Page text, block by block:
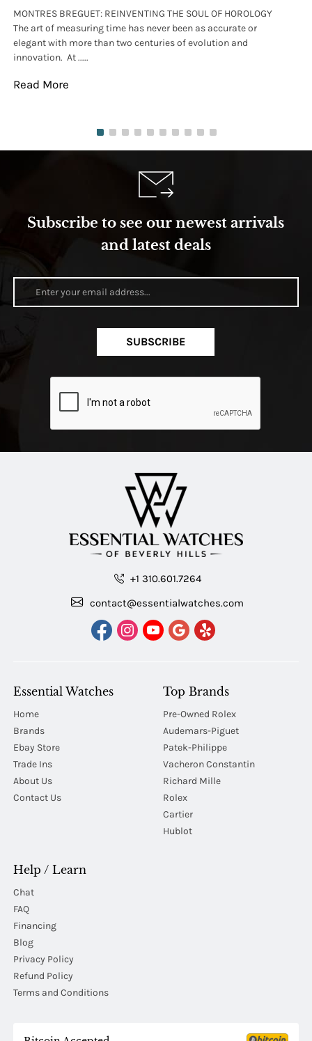
MONTRES BREGUET: REINVENTING THE SOUL OF HOROLOGY
The art of measuring time has never been as accurate or
elegant with more than two centuries of evolution and
innovation. At .....
Read More
Subscribe to see our newest arrivals
and latest deals
SUBSCRIBE
+1 310.601.7264
contact@essentialwatches.com
Essential Watches
Home
Brands
Ebay Store
Trade Ins
About Us
Contact Us
Top Brands
Pre-Owned Rolex
Audemars-Piguet
Patek-Philippe
Vacheron Constantin
Richard Mille
Rolex
Cartier
Hublot
Help / Learn
Chat
FAQ
Financing
Blog
Privacy Policy
Refund Policy
Terms and Conditions